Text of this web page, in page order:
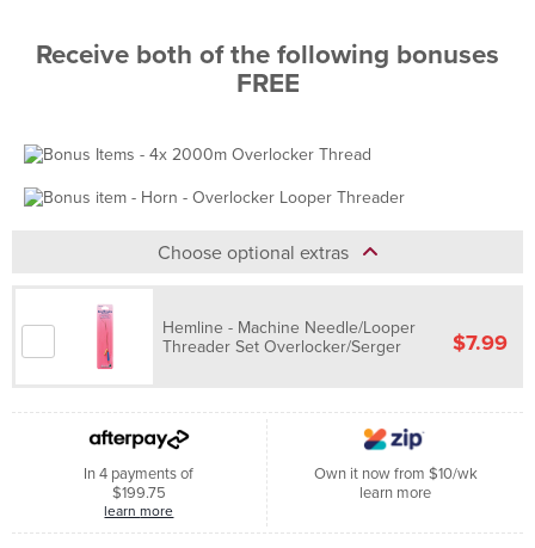
Receive both of the following bonuses
FREE
Choose optional extras
Hemline - Machine Needle/Looper
Threader Set Overlocker/Serger
$7.99
In 4 payments of
$199.75
learn more
Own it now from $10/wk
learn more